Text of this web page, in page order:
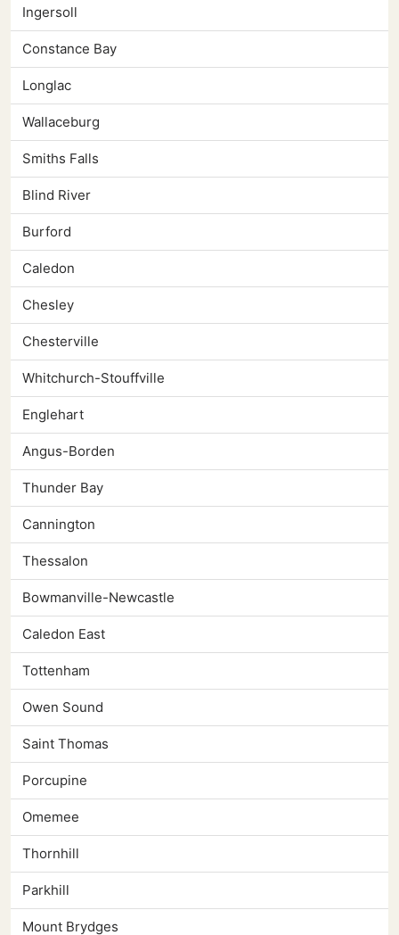
Ingersoll
Constance Bay
Longlac
Wallaceburg
Smiths Falls
Blind River
Burford
Caledon
Chesley
Chesterville
Whitchurch-Stouffville
Englehart
Angus-Borden
Thunder Bay
Cannington
Thessalon
Bowmanville-Newcastle
Caledon East
Tottenham
Owen Sound
Saint Thomas
Porcupine
Omemee
Thornhill
Parkhill
Mount Brydges